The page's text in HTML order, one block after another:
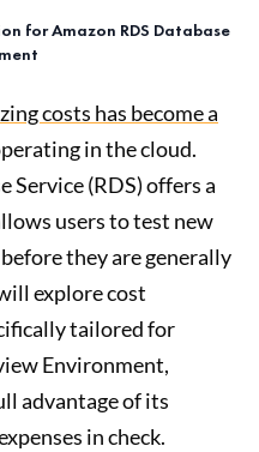
for Amazon RDS Database
costs has become a
in the cloud.
Service (RDS) offers a
users to test new
they are generally
explore cost
tailored for
Environment,
advantage of its
in check.